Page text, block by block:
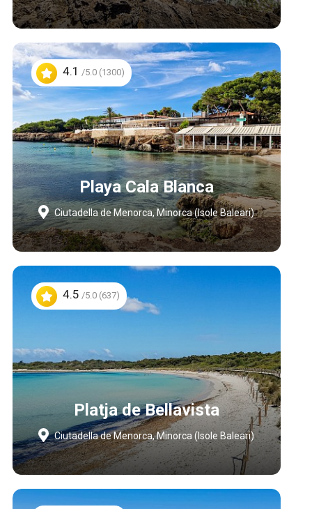
4.1 /5.0 (1300)
Playa Cala Blanca
Ciutadella de Menorca, Minorca (Isole Baleari)
4.5 /5.0 (637)
Platja de Bellavista
Ciutadella de Menorca, Minorca (Isole Baleari)